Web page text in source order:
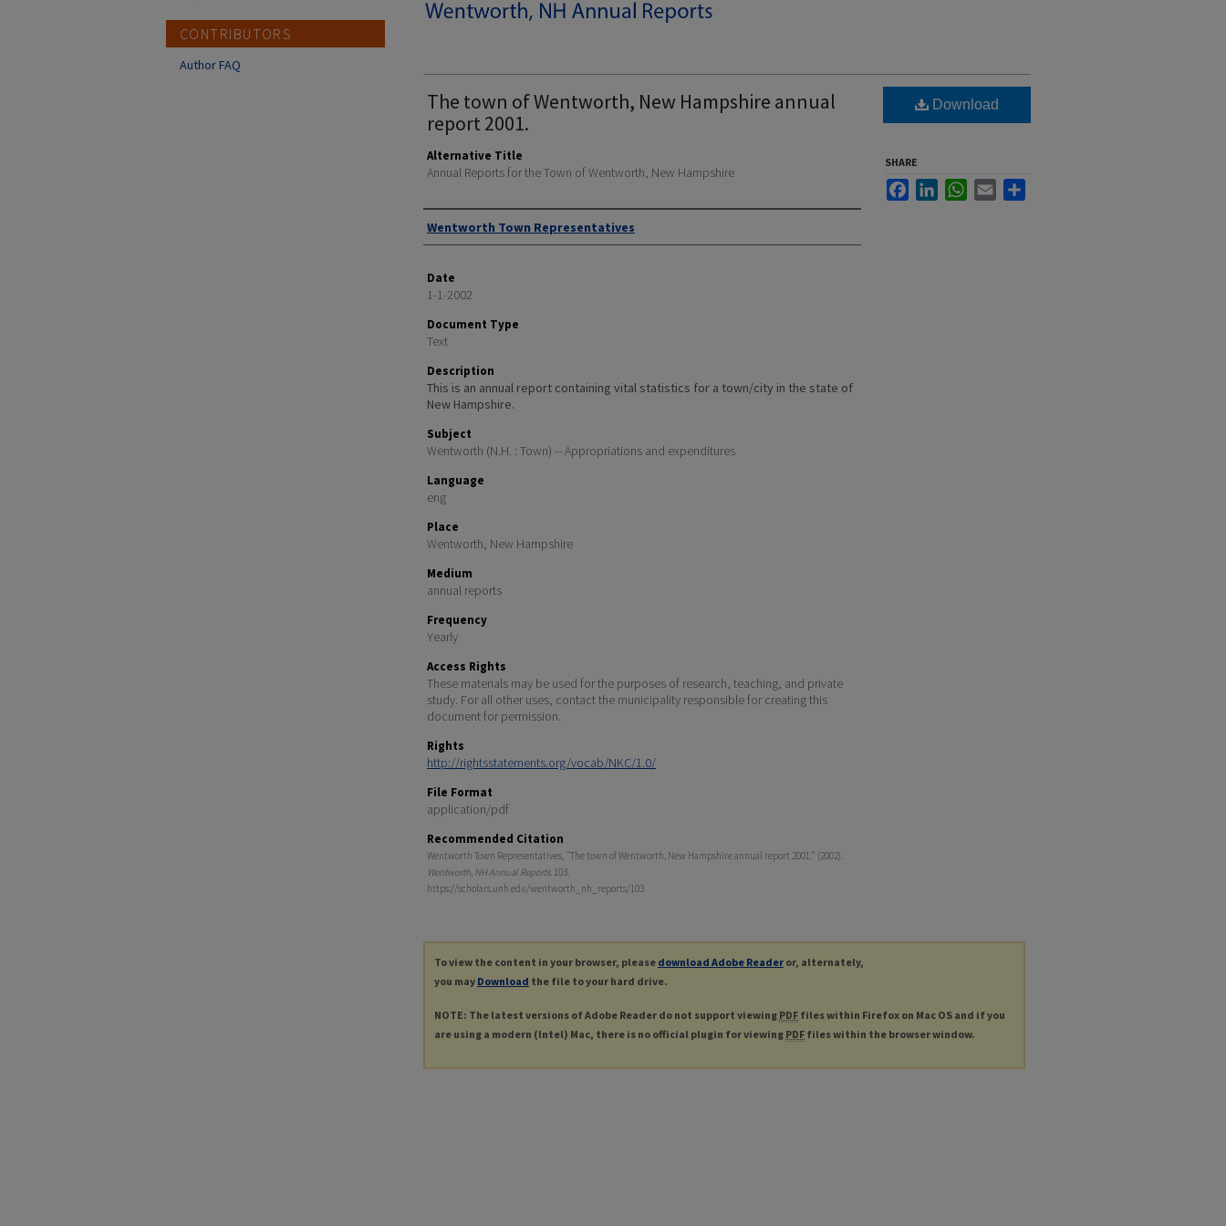
The town of Wentworth, New Hampshire annual
report 2001.
Alternative Title
Annual Reports for the Town of Wentworth, New Hampshire
Author
Wentworth Town Representatives
Date
1-1-2002
Document Type
Text
Description
This is an annual report containing vital statistics for a town/city in the state of
New Hampshire.
Subject
Wentworth (N.H. : Town) -- Appropriations and expenditures
Language
eng
Place
Wentworth, New Hampshire
Medium
annual reports
Frequency
Yearly
Access Rights
These materials may be used for the purposes of research, teaching, and private
study. For all other uses, contact the municipality responsible for creating this
document for permission.
Rights
http://rightsstatements.org/vocab/NKC/1.0/
File Format
application/pdf
Recommended Citation
Wentworth Town Representatives, "The town of Wentworth, New Hampshire annual report 2001." (2002).
Wentworth, NH Annual Reports. 103.
https://scholars.unh.edu/wentworth_nh_reports/103
Download
SHARE
FacebookLinkedInWhatsApp
Email
To view the content in your browser, please download Adobe Reader or, alternately,
you may Download the file to your hard drive.
NOTE: The latest versions of Adobe Reader do not support viewing PDF files within Firefox on Mac OS and if you
are using a modern (Intel) Mac, there is no official plugin for viewing PDF files within the browser window.
CONTRIBUTORS
Author FAQ